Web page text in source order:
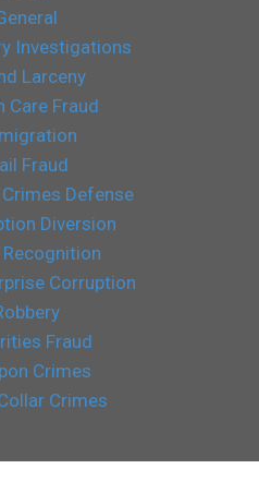
Investigations
Larceny
Care Fraud
Fraud
Defense
Diversion
Corruption
Fraud
Crimes
Crimes